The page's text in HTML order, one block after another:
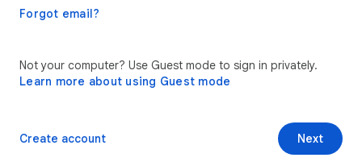
Forgot email?
Not your computer? Use Guest mode to sign in privately.
Learn more about using Guest mode
Next
Create account